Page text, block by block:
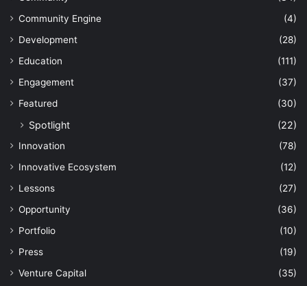
Community Engine
(4)
Development
(28)
Education
(111)
Engagement
(37)
Featured
(30)
Spotlight (22)
Innovation
(78)
Innovative Ecosystem
(12)
Lessons
(27)
Opportunity
(36)
Portfolio
(10)
Press
(19)
Venture Capital
(35)